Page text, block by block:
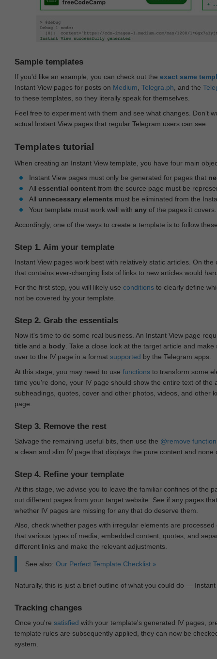
Sample templates
If you'd like an example, you can check out the exact same
Instant View pages for posts on Medium Telegra.ph , and the
to these templates, so they literally speak for themselves.
Feel free to experiment with them and see what changes. Don‘t
actual Instant View pages that regular Telegram users can see.
Templates tutorial
When creating an Instant View template, you have four main
Instant View pages must only be generated for pages that
All essential content from the source page must be
All unnecessary elements must be eliminated from the
Your template must work well with any of the pages it covers.
Accordingly, one of the ways to create a template is to follow
Step 1. Aim your template
Instant View pages work best with relatively static articles. On
that contains ever-changing lists of links to new articles would
For the first step, you will likely use conditions to clearly define
not be covered by your template.
Step 2. Grab the essentials
Now it's time to do some real business. An Instant View page
title and a body . Take a close look at the target article and
over to the IV page in a format supported by the Telegram apps.
At this stage, you may need to use functions to transform some
time you're done, your IV page should show the entire text of the
subheadings, quotes, cover and other photos, videos, and other
page.
Step 3. Remove the rest
Salvage the remaining useful bits, then use the @remove function
a clean and slim IV page that displays the pure content and none
Step 4. Refine your template
At this stage, we advise you to leave the familiar confines of the
out different pages from your target website. See if any pages
whether IV pages are missing for any that do deserve them.
Also, check whether pages with irregular elements are
that various types of media, embedded content, quotes, and
different links and make the relevant adjustments.
See also: Our Perfect Template Checklist »
Naturally, this is just a brief outline of what you could do —
Tracking changes
Once you're satisfied with your template's generated IV pages,
template rules are subsequently applied, they can now be
system.